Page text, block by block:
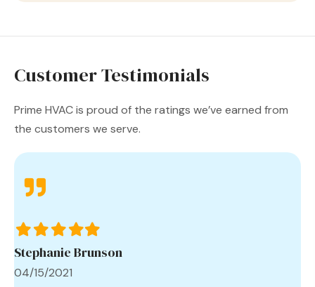
Customer Testimonials
Prime HVAC is proud of the ratings we’ve earned from
the customers we serve.
FilledFilledFilledFilledFilled
Stephanie Brunson
04/15/2021